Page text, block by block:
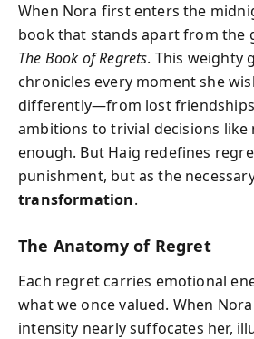
When Nora first enters the
book that stands apart from the
The Book of Regrets. This weighty
chronicles every moment she
differently—from lost
ambitions to trivial decisions like
enough. But Haig redefines
punishment, but as the
transformation.
The Anatomy of Regret
Each regret carries emotional
what we once valued. When
intensity nearly suffocates her,